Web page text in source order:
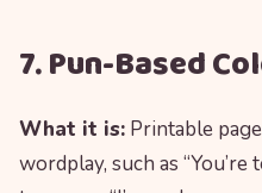
7. Pun-Based
What it is: Printable
wordplay, such as